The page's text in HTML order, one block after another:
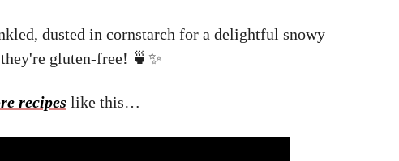
dusted in cornstarch for a delightful snowy
gluten-free! 🍵✨
recipes like this…